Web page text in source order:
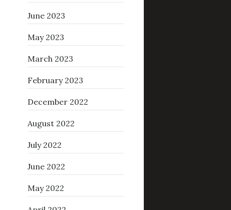
June 2023
May 2023
March 2023
February 2023
December 2022
August 2022
July 2022
June 2022
May 2022